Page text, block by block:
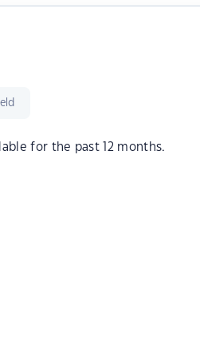
for the past 12 months.